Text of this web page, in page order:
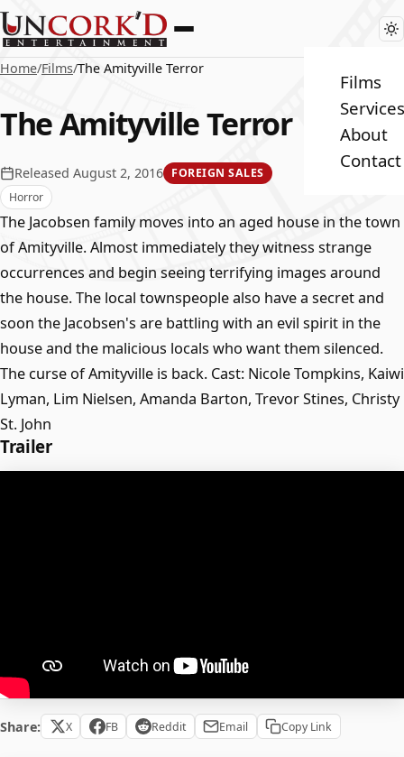
Films
Services
About
Contact
Home/Films/The Amityville Terror
The Amityville Terror
Released August 2, 2016 FOREIGN SALES
Horror
The Jacobsen family moves into an aged house in the town
of Amityville. Almost immediately they witness strange
occurrences and begin seeing terrifying images around
the house. The local townspeople also have a secret and
soon the Jacobsen's are battling with an evil spirit in the
house and the malicious locals who want them silenced.
The curse of Amityville is back. Cast: Nicole Tompkins, Kaiwi
Lyman, Lim Nielsen, Amanda Barton, Trevor Stines, Christy
St. John
Trailer
Share: X FB Reddit Email Copy Link